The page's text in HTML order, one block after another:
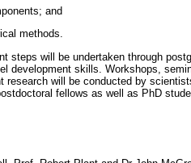
and
methods.
steps will be undertaken through
development skills. Workshops,
research will be conducted by
fellows as well as PhD